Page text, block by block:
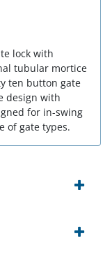
lock with
tubular mortice
ten button gate
design with
for in-swing
of gate types.